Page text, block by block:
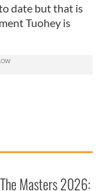
date but that is
Tuohey is
The Masters 2026: